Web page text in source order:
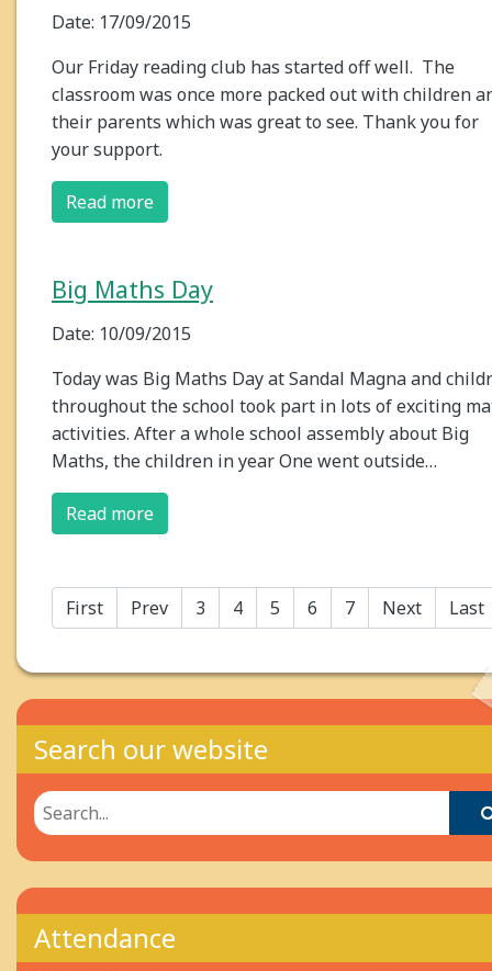
Date: 17/09/2015
Our Friday reading club has started off well. The
classroom was once more packed out with children
their parents which was great to see. Thank you for
your support.
Read more
Big Maths Day
Date: 10/09/2015
Today was Big Maths Day at Sandal Magna and
throughout the school took part in lots of exciting
activities. After a whole school assembly about Big
Maths, the children in year One went outside…
Read more
First Prev 3 4 5 6 7 Next Last
Search our website
Attendance